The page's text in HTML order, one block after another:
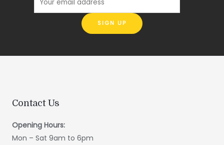
Contact Us
Opening Hours:
Mon – Sat 9am to 6pm